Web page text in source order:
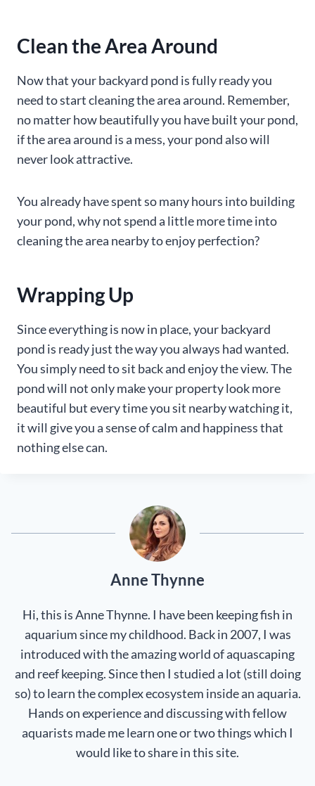
Clean the Area Around
Now that your backyard pond is fully ready you
need to start cleaning the area around. Remember,
no matter how beautifully you have built your pond,
if the area around is a mess, your pond also will
never look attractive.
You already have spent so many hours into building
your pond, why not spend a little more time into
cleaning the area nearby to enjoy perfection?
Wrapping Up
Since everything is now in place, your backyard
pond is ready just the way you always had wanted.
You simply need to sit back and enjoy the view. The
pond will not only make your property look more
beautiful but every time you sit nearby watching it,
it will give you a sense of calm and happiness that
nothing else can.
Anne Thynne
Hi, this is Anne Thynne. I have been keeping fish in
aquarium since my childhood. Back in 2007, I was
introduced with the amazing world of aquascaping
and reef keeping. Since then I studied a lot (still doing
so) to learn the complex ecosystem inside an aquaria.
Hands on experience and discussing with fellow
aquarists made me learn one or two things which I
would like to share in this site.